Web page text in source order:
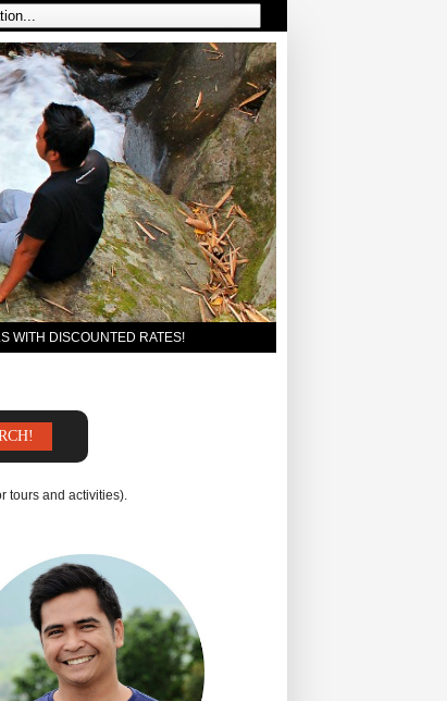
WITH DISCOUNTED RATES!
tours and activities).